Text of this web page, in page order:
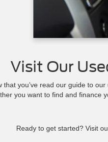
Visit Our
that you’ve read our guide to
you want to find and finance
Ready to get started? Visit